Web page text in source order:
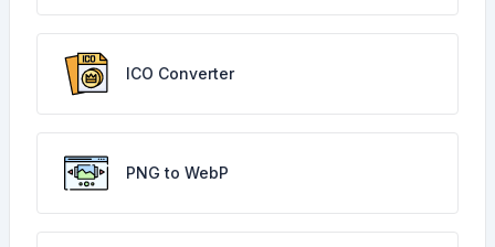
ICO Converter
PNG to WebP